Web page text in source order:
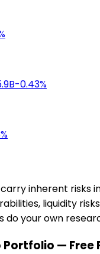
-0.43%
inherent risks
liquidity
do your own
— Free